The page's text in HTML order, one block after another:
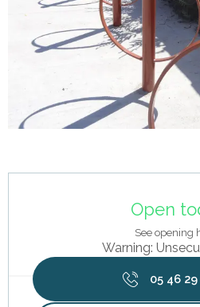
Open
See opening
Warning:
05 46 29